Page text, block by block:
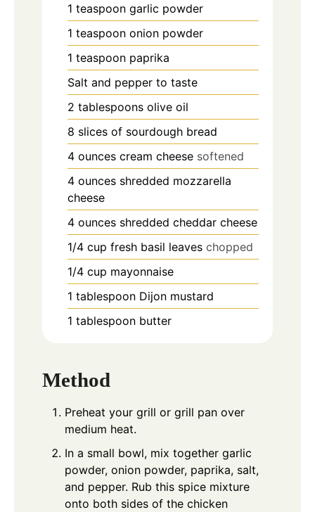
1 teaspoon garlic powder
1 teaspoon onion powder
1 teaspoon paprika
Salt and pepper to taste
2 tablespoons olive oil
8 slices of sourdough bread
4 ounces cream cheese softened
4 ounces shredded mozzarella
cheese
4 ounces shredded cheddar cheese
1/4 cup fresh basil leaves chopped
1/4 cup mayonnaise
1 tablespoon Dijon mustard
1 tablespoon butter
Method
Preheat your grill or grill pan over
medium heat.
In a small bowl, mix together garlic
powder, onion powder, paprika, salt,
and pepper. Rub this spice mixture
onto both sides of the chicken